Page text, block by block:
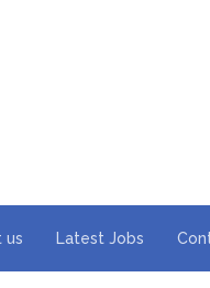
us Latest Jobs